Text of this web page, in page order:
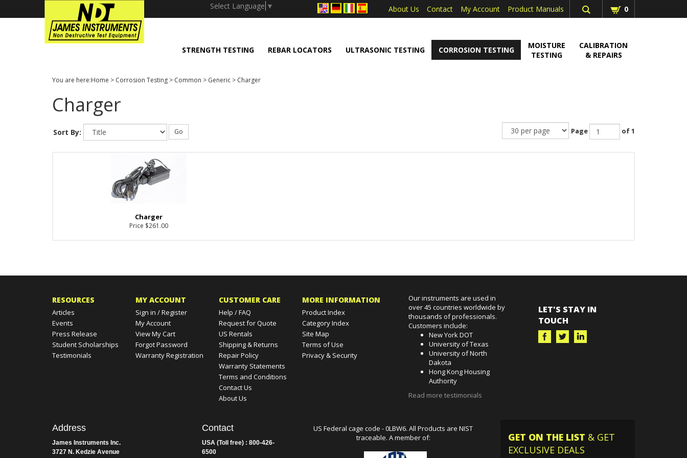
window.dataLayer = window.dataLayer || []; function gtag(){dataLayer.push(arguments);} gtag('js', new Date()); 0
Select Language ▼ About Us Contact My Account Product Manuals
STRENGTH TESTING REBAR LOCATORS ULTRASONIC TESTING CORROSION TESTING
MOISTURE
TESTING
CALIBRATION
& REPAIRS
You are here:Home > Corrosion Testing > Common > Generic > Charger
Charger
Sort By: Go Page of 1
Charger
Price $261.00
RESOURCES
Articles
Events
Press Release
Student Scholarships
Testimonials
MY ACCOUNT
Sign in /Register
My Account
View My Cart
Forgot Password
Warranty Registration
CUSTOMER CARE
Help / FAQ
Request for Quote
US Rentals
Shipping & Returns
Repair Policy
Warranty Statements
Terms and Conditions
Contact Us
About Us
MORE INFORMATION
Product Index
Category Index
Site Map
Terms of Use
Privacy & Security
Our instruments are used in
over 45 countries worldwide by
thousands of professionals.
Customers include:
New York DOT
University of Texas
University of North
Dakota
Hong Kong Housing
Authority
Read more testimonials
LET'S STAY IN
TOUCH
Address
James Instruments Inc.
3727 N. Kedzie Avenue
Contact
USA (Toll free) : 800-426-
6500
US Federal cage code - 0LBW6. All Products are NIST
traceable. A member of:
GET ON THE LIST & GET
EXCLUSIVE DEALS